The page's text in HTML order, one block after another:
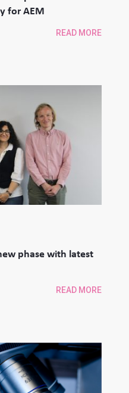
for AEM
READ MORE
phase with latest
READ MORE